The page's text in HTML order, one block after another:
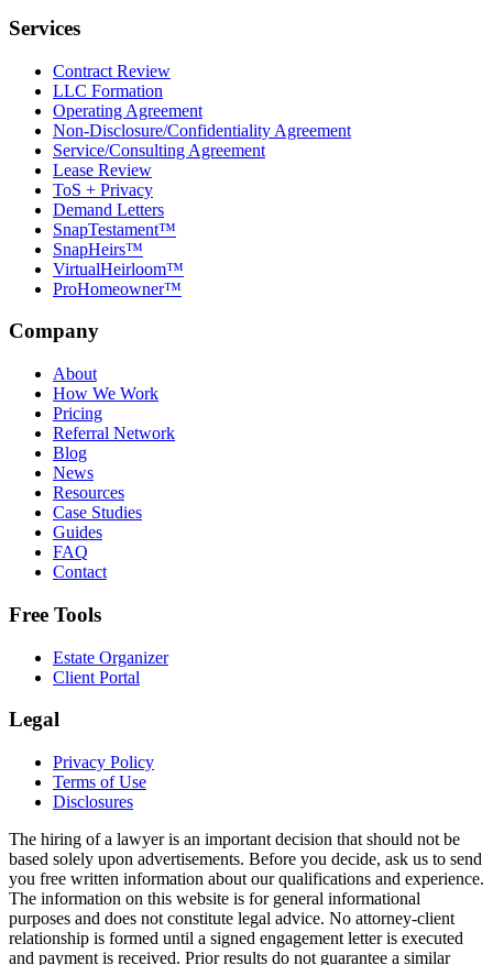
Services
Contract Review
LLC Formation
Operating Agreement
Non-Disclosure/Confidentiality Agreement
Service/Consulting Agreement
Lease Review
ToS + Privacy
Demand Letters
SnapTestament™
SnapHeirs™
VirtualHeirloom™
ProHomeowner™
Company
About
How We Work
Pricing
Referral Network
Blog
News
Resources
Case Studies
Guides
FAQ
Contact
Free Tools
Estate Organizer
Client Portal
Legal
Privacy Policy
Terms of Use
Disclosures
The hiring of a lawyer is an important decision that should not be
based solely upon advertisements. Before you decide, ask us to send
you free written information about our qualifications and experience.
The information on this website is for general informational
purposes and does not constitute legal advice. No attorney-client
relationship is formed until a signed engagement letter is executed
and payment is received. Prior results do not guarantee a similar